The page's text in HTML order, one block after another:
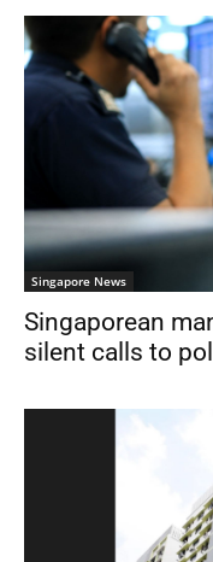
Singapore News
Singaporean
silent calls to